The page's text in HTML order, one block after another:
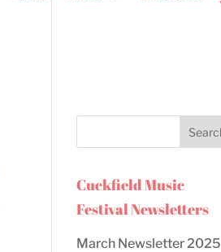
Cuckfield Music
Festival Newsletters
March Newsletter 2025